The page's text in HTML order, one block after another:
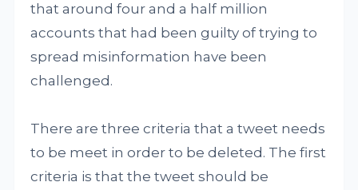
that around four and a half million
accounts that had been guilty of trying to
spread misinformation have been
challenged.
There are three criteria that a tweet needs
to be meet in order to be deleted. The first
criteria is that the tweet should be